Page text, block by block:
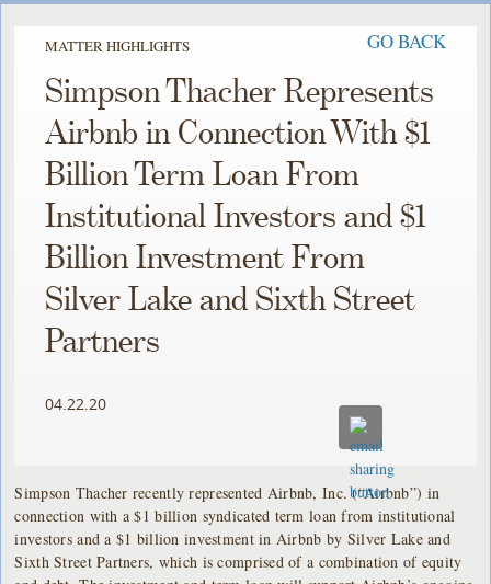
MATTER HIGHLIGHTS GO BACK
Simpson Thacher Represents
Airbnb in Connection With $1
Billion Term Loan From
Institutional Investors and $1
Billion Investment From
Silver Lake and Sixth Street
Partners
04.22.20
Simpson Thacher recently represented Airbnb, Inc. (“Airbnb”) in
connection with a $1 billion syndicated term loan from institutional
investors and a $1 billion investment in Airbnb by Silver Lake and
Sixth Street Partners, which is comprised of a combination of equity